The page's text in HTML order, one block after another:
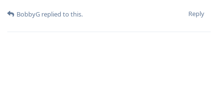
Reply
BobbyG replied to this.